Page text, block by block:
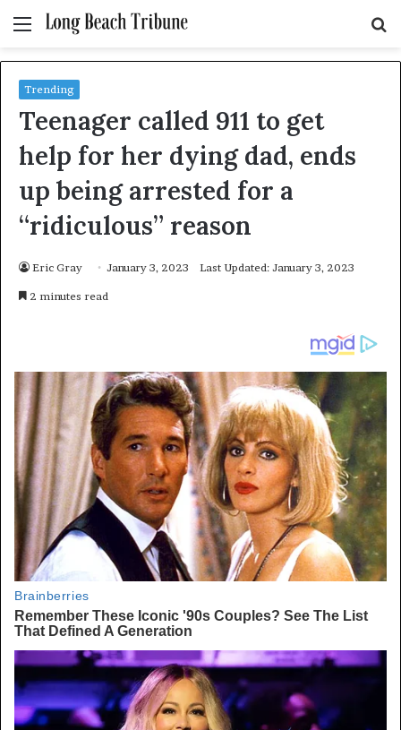
Menu
Trending
Teenager called 911 to get
help for her dying dad, ends
up being arrested for a
“ridiculous” reason
Eric Gray January 3, 2023 Last Updated: January 3, 2023
2 minutes read